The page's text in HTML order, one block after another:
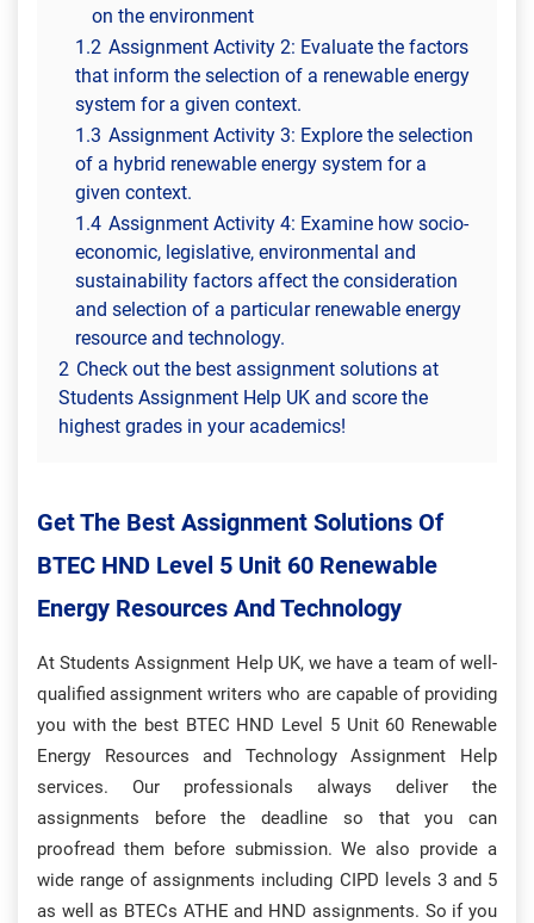
on the environment
1.2 Assignment Activity 2: Evaluate the factors
that inform the selection of a renewable energy
system for a given context.
1.3 Assignment Activity 3: Explore the selection
of a hybrid renewable energy system for a
given context.
1.4 Assignment Activity 4: Examine how socio-
economic, legislative, environmental and
sustainability factors affect the consideration
and selection of a particular renewable energy
resource and technology.
2 Check out the best assignment solutions at
Students Assignment Help UK and score the
highest grades in your academics!
Get The Best Assignment Solutions Of
BTEC HND Level 5 Unit 60 Renewable
Energy Resources And Technology
At Students Assignment Help UK, we have a team of well-
qualified assignment writers who are capable of providing
you with the best BTEC HND Level 5 Unit 60 Renewable
Energy Resources and Technology Assignment Help
services. Our professionals always deliver the
assignments before the deadline so that you can
proofread them before submission. We also provide a
wide range of assignments including CIPD levels 3 and 5
as well as BTECs ATHE and HND assignments. So if you